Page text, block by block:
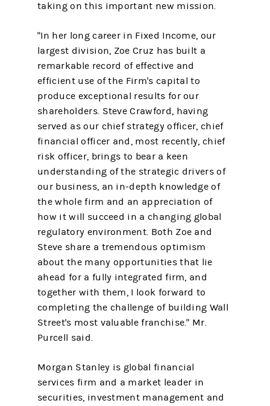
taking on this important new mission.
"In her long career in Fixed Income, our
largest division, Zoe Cruz has built a
remarkable record of effective and
efficient use of the Firm's capital to
produce exceptional results for our
shareholders. Steve Crawford, having
served as our chief strategy officer, chief
financial officer and, most recently, chief
risk officer, brings to bear a keen
understanding of the strategic drivers of
our business, an in-depth knowledge of
the whole firm and an appreciation of
how it will succeed in a changing global
regulatory environment. Both Zoe and
Steve share a tremendous optimism
about the many opportunities that lie
ahead for a fully integrated firm, and
together with them, I look forward to
completing the challenge of building Wall
Street's most valuable franchise." Mr.
Purcell said.
Morgan Stanley is global financial
services firm and a market leader in
securities, investment management and